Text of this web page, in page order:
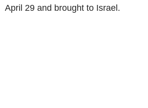
April 29 and brought to Israel.